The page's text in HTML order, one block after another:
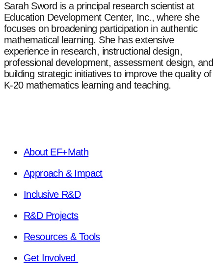
Sarah Sword is a principal research scientist at
Education Development Center, Inc., where she
focuses on broadening participation in authentic
mathematical learning. She has extensive
experience in research, instructional design,
professional development, assessment design, and
building strategic initiatives to improve the quality of
K-20 mathematics learning and teaching.
About EF+Math
Approach & Impact
Inclusive R&D
R&D Projects
Resources & Tools
Get Involved